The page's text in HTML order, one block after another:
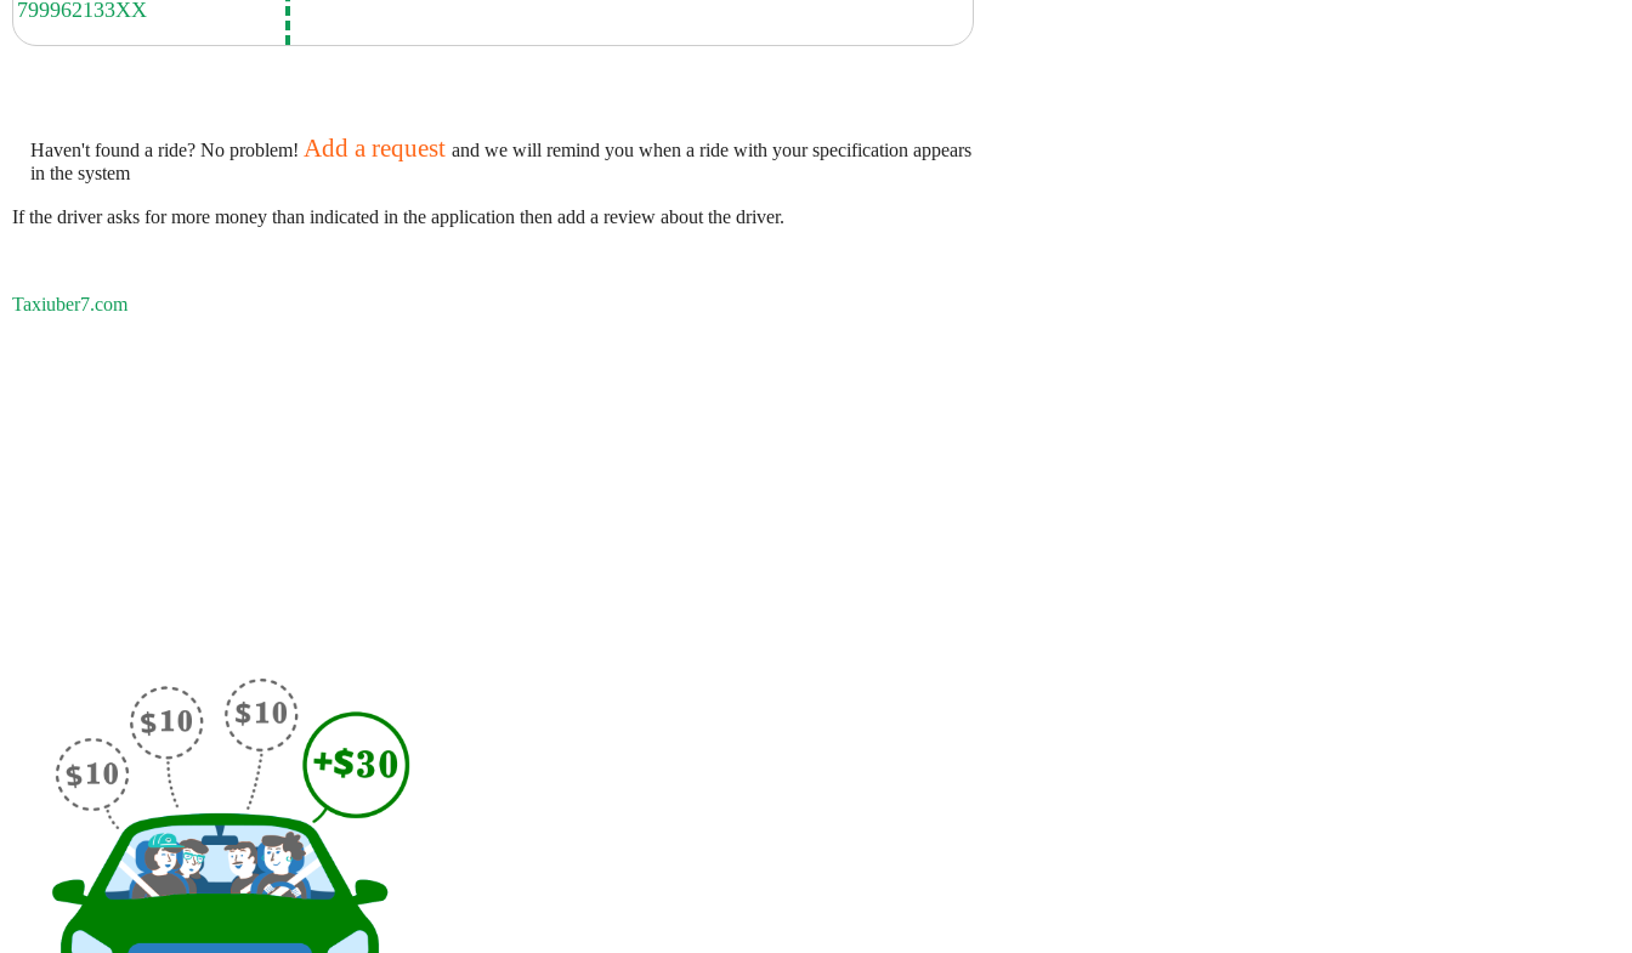
Haven't found a ride? No problem! Add a request and we will remind you when a ride with your specification appears
in the system
If the driver asks for more money than indicated in the application then add a review about the driver.
Taxiuber7.com